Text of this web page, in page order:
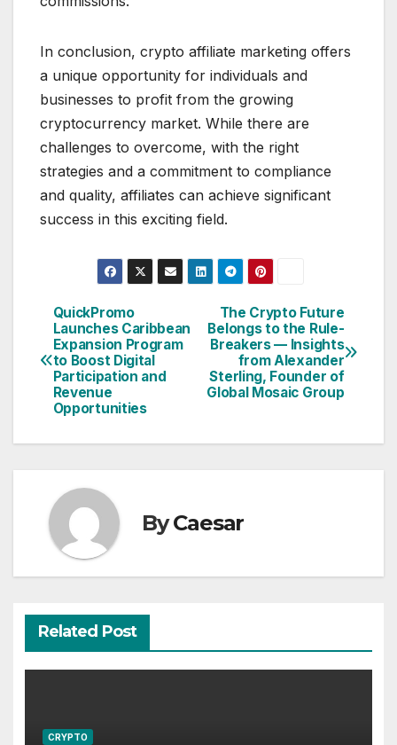
In conclusion, crypto affiliate marketing offers
a unique opportunity for individuals and
businesses to profit from the growing
cryptocurrency market. While there are
challenges to overcome, with the right
strategies and a commitment to compliance
and quality, affiliates can achieve significant
success in this exciting field.
Post
navigation
The Crypto Future
Belongs to the Rule-
Breakers — Insights
from Alexander
Sterling, Founder of
Global Mosaic Group
QuickPromo
Launches Caribbean
Expansion Program
to Boost Digital
Participation and
Revenue
Opportunities
ByCaesar
Related Post
CRYPTO